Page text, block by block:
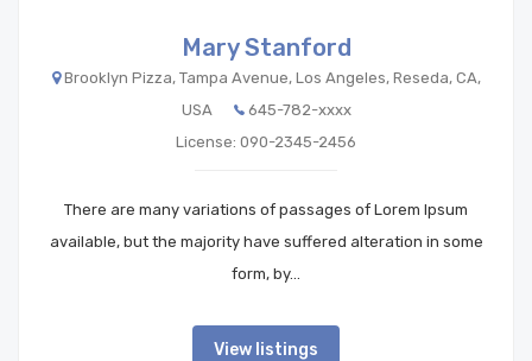
Mary Stanford
Brooklyn Pizza, Tampa Avenue, Los Angeles, Reseda, CA,
USA
645-782-xxxx
License: 090-2345-2456
There are many variations of passages of Lorem Ipsum
available, but the majority have suffered alteration in some
form, by…
View listings